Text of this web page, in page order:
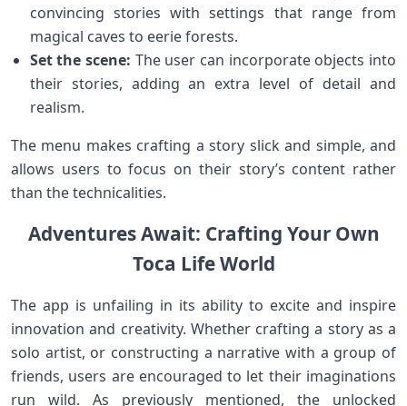
convincing stories with settings that range from
magical caves to eerie forests.
Set the scene: The user can incorporate objects into
their stories, adding an extra level of detail and
realism.
The menu makes crafting a story slick and simple, and
allows users to focus on their story’s content rather
than the technicalities.
Adventures Await: Crafting Your Own
Toca Life World
The app is unfailing in its ability to excite and inspire
innovation and creativity. Whether crafting a story as a
solo artist, or constructing a narrative with a group of
friends, users are encouraged to let their imaginations
run wild. As previously mentioned, the unlocked